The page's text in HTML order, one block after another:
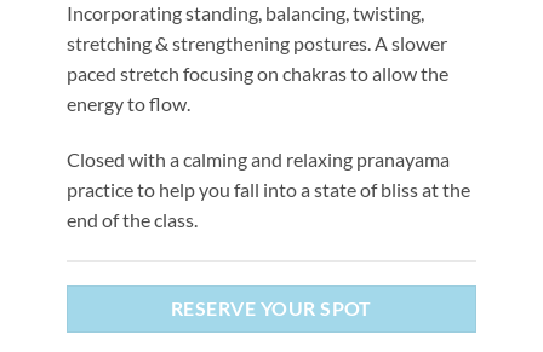
Incorporating standing, balancing, twisting,
stretching & strengthening postures. A slower
paced stretch focusing on chakras to allow the
energy to flow.
Closed with a calming and relaxing pranayama
practice to help you fall into a state of bliss at the
end of the class.
RESERVE YOUR SPOT